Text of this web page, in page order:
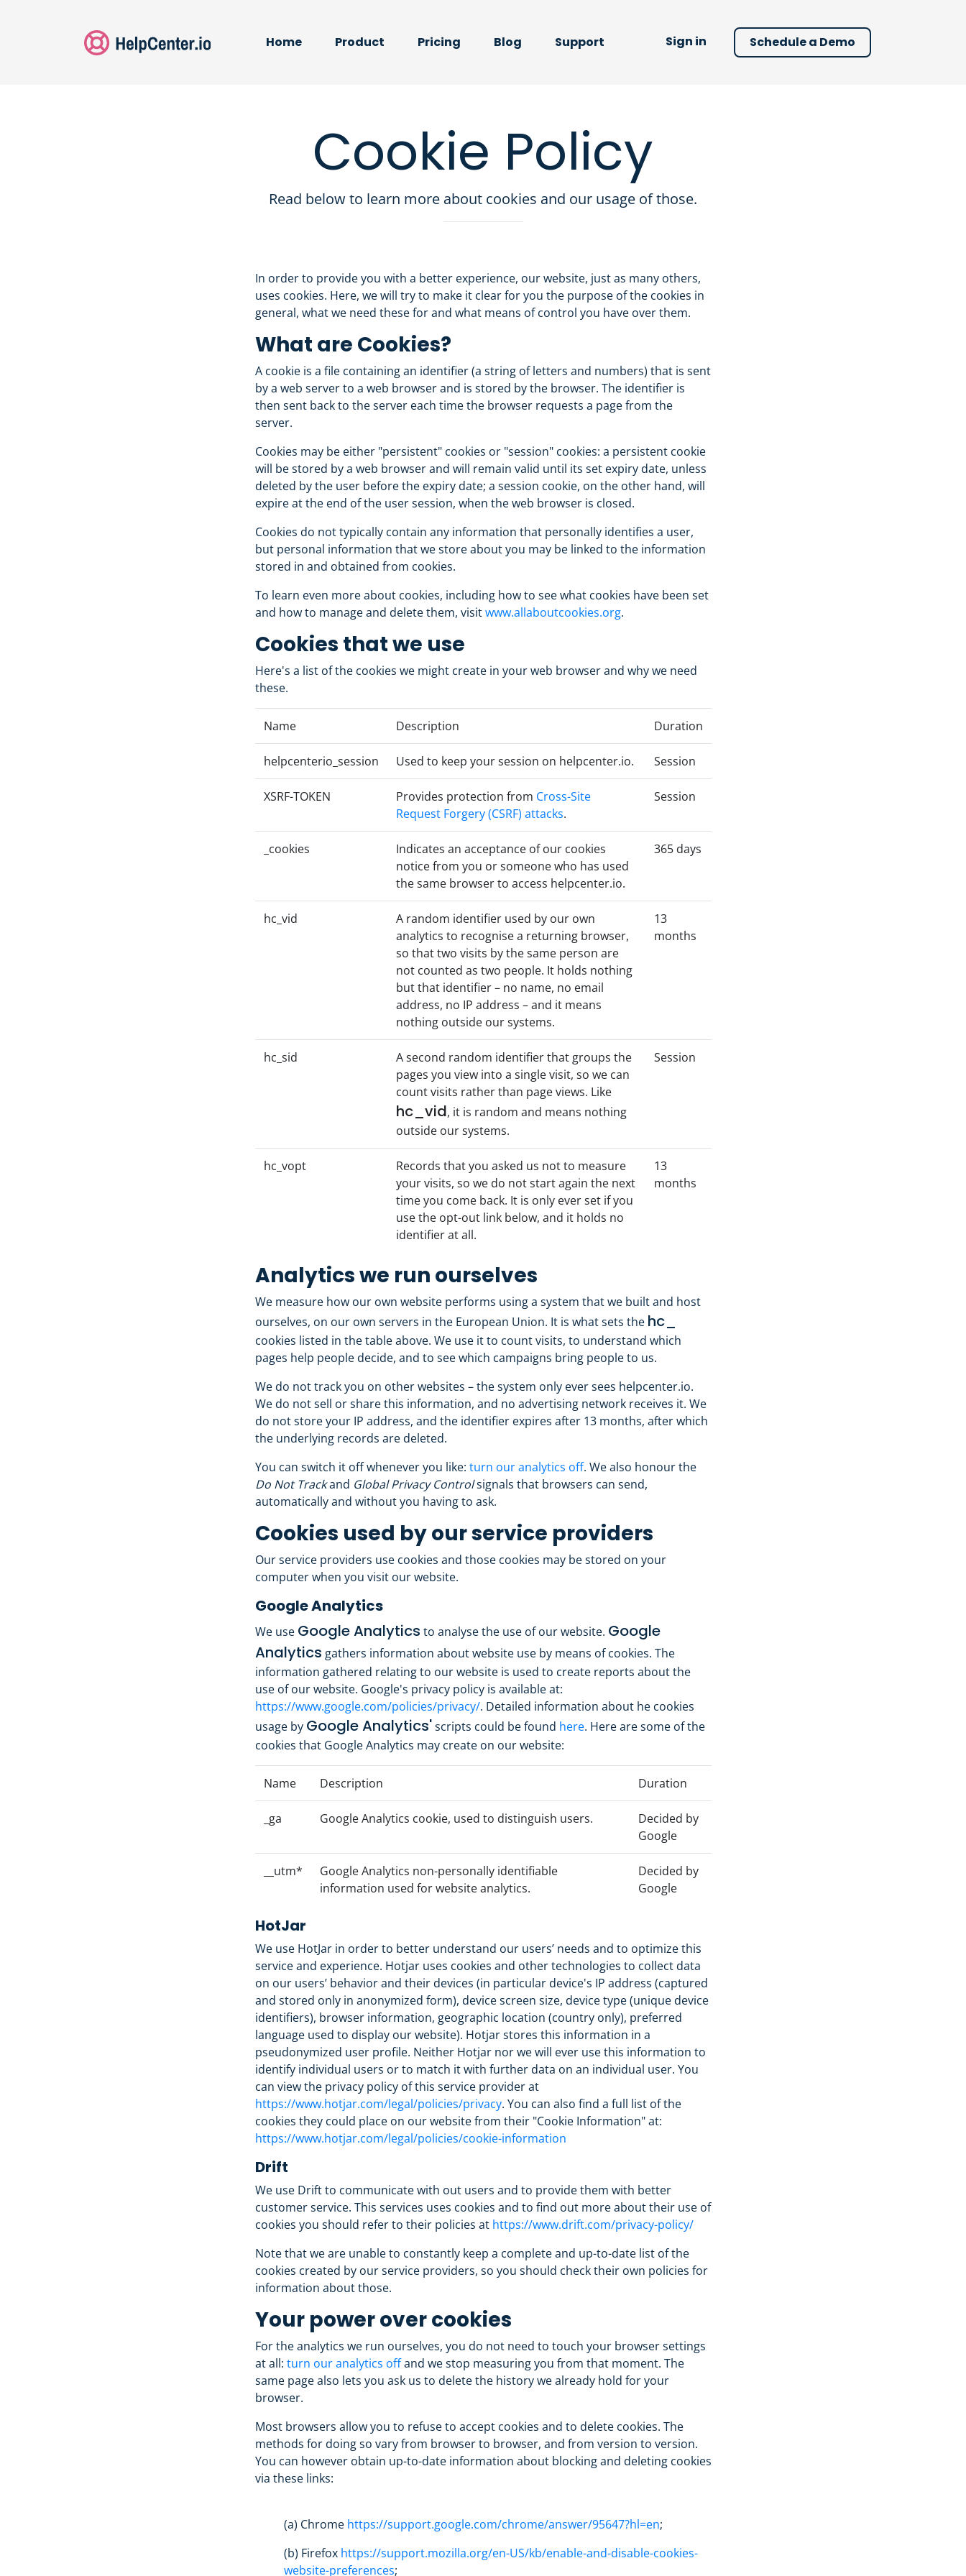
Home Product Pricing Blog Support Sign in Schedule a Demo
Cookie Policy
Read below to learn more about cookies and our usage of those.
In order to provide you with a better experience, our website, just as many others,
uses cookies. Here, we will try to make it clear for you the purpose of the cookies in
general, what we need these for and what means of control you have over them.
What are Cookies?
A cookie is a file containing an identifier (a string of letters and numbers) that is sent
by a web server to a web browser and is stored by the browser. The identifier is
then sent back to the server each time the browser requests a page from the
server.
Cookies may be either "persistent" cookies or "session" cookies: a persistent cookie
will be stored by a web browser and will remain valid until its set expiry date, unless
deleted by the user before the expiry date; a session cookie, on the other hand, will
expire at the end of the user session, when the web browser is closed.
Cookies do not typically contain any information that personally identifies a user,
but personal information that we store about you may be linked to the information
stored in and obtained from cookies.
To learn even more about cookies, including how to see what cookies have been set
and how to manage and delete them, visitwww.allaboutcookies.org.
Cookies that we use
Here's a list of the cookies we might create in your web browser and why we need
these.
Name Description Duration
helpcenterio_session Used to keep your session on helpcenter.io. Session
XSRF-TOKEN Provides protection from Cross-Site
Request Forgery (CSRF) attacks.
Session
_cookies
Indicates an acceptance of our cookies
notice from you or someone who has used
the same browser to access helpcenter.io.
365 days
hc_vid
A random identifier used by our own
analytics to recognise a returning browser,
so that two visits by the same person are
not counted as two people. It holds nothing
but that identifier – no name, no email
address, no IP address – and it means
nothing outside our systems.
13
months
hc_sid
A second random identifier that groups the
pages you view into a single visit, so we can
count visits rather than page views. Like
hc_vid, it is random and means nothing
outside our systems.
Session
hc_vopt
Records that you asked us not to measure
your visits, so we do not start again the next
time you come back. It is only ever set if you
use the opt-out link below, and it holds no
identifier at all.
13
months
Analytics we run ourselves
We measure how our own website performs using a system that we built and host
ourselves, on our own servers in the European Union. It is what sets the hc_
cookies listed in the table above. We use it to count visits, to understand which
pages help people decide, and to see which campaigns bring people to us.
We do not track you on other websites – the system only ever sees helpcenter.io.
We do not sell or share this information, and no advertising network receives it. We
do not store your IP address, and the identifier expires after 13 months, after which
the underlying records are deleted.
You can switch it off whenever you like: turn our analytics off. We also honour the
Do Not Trackand Global Privacy Controlsignals that browsers can send,
automatically and without you having to ask.
Cookies used by our service providers
Our service providers use cookies and those cookies may be stored on your
computer when you visit our website.
Google Analytics
We use Google Analytics to analyse the use of our website. Google
Analytics gathers information about website use by means of cookies. The
information gathered relating to our website is used to create reports about the
use of our website. Google's privacy policy is available at:
https://www.google.com/policies/privacy/. Detailed information about he cookies
usage by Google Analytics'scripts could be found here. Here are some of the
cookies that Google Analytics may create on our website:
Name Description Duration
_ga Google Analytics cookie, used to distinguish users.
Decided by
Google
__utm*
Google Analytics non-personally identifiable
information used for website analytics.
Decided by
Google
HotJar
We use HotJar in order to better understand our users’ needs and to optimize this
service and experience. Hotjar uses cookies and other technologies to collect data
on our users’ behavior and their devices (in particular device's IP address (captured
and stored only in anonymized form), device screen size, device type (unique device
identifiers), browser information, geographic location (country only), preferred
language used to display our website). Hotjar stores this information in a
pseudonymized user profile. Neither Hotjar nor we will ever use this information to
identify individual users or to match it with further data on an individual user. You
can view the privacy policy of this service provider at
https://www.hotjar.com/legal/policies/privacy. You can also find a full list of the
cookies they could place on our website from their "Cookie Information" at:
https://www.hotjar.com/legal/policies/cookie-information
Drift
We use Drift to communicate with out users and to provide them with better
customer service. This services uses cookies and to find out more about their use of
cookies you should refer to their policies at https://www.drift.com/privacy-policy/
Note that we are unable to constantly keep a complete and up-to-date list of the
cookies created by our service providers, so you should check their own policies for
information about those.
Your power over cookies
For the analytics we run ourselves, you do not need to touch your browser settings
at all: turn our analytics offand we stop measuring you from that moment. The
same page also lets you ask us to delete the history we already hold for your
browser.
Most browsers allow you to refuse to accept cookies and to delete cookies. The
methods for doing so vary from browser to browser, and from version to version.
You can however obtain up-to-date information about blocking and deleting cookies
via these links:
(a) Chrome https://support.google.com/chrome/answer/95647?hl=en;
(b) Firefox https://support.mozilla.org/en-US/kb/enable-and-disable-cookies-
website-preferences;